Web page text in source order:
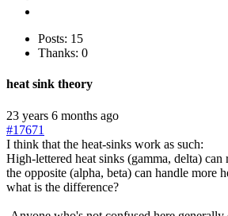
Posts: 15
Thanks: 0
heat sink theory
23 years 6 months ago
#17671
I think that the heat-sinks work as such:
High-lettered heat sinks (gamma, delta) can
the opposite (alpha, beta) can handle more
what is the difference?